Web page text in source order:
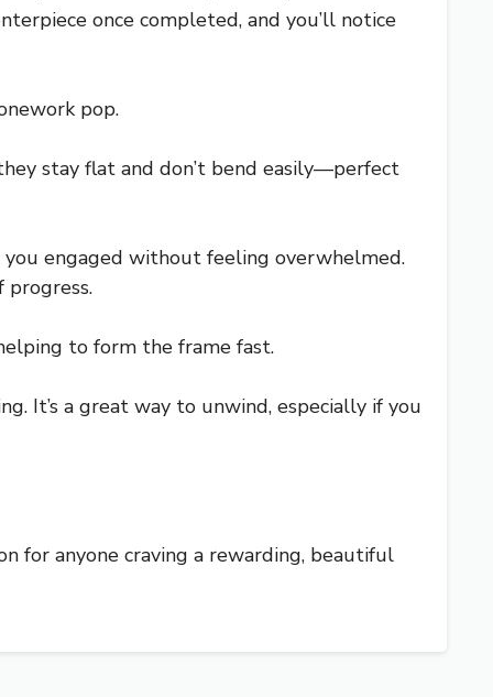
once completed, and you’ll notice
pop.
stay flat and don’t bend easily—perfect
engaged without feeling overwhelmed.
progress.
to form the frame fast.
It’s a great way to unwind, especially if you
for anyone craving a rewarding, beautiful